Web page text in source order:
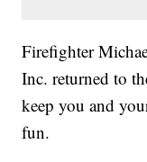
Firefighter
Inc. returned to
keep you and
fun.